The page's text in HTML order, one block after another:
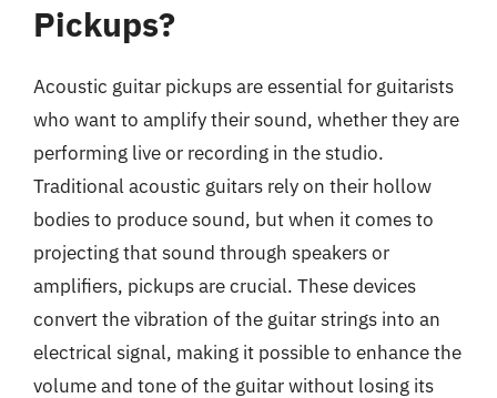
Pickups?
Acoustic guitar pickups are essential for guitarists
who want to amplify their sound, whether they are
performing live or recording in the studio.
Traditional acoustic guitars rely on their hollow
bodies to produce sound, but when it comes to
projecting that sound through speakers or
amplifiers, pickups are crucial. These devices
convert the vibration of the guitar strings into an
electrical signal, making it possible to enhance the
volume and tone of the guitar without losing its